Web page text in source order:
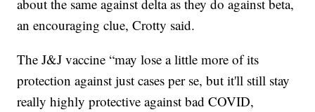
about the same against delta as they do against beta,
an encouraging clue, Crotty said.
The J&J vaccine “may lose a little more of its
protection against just cases per se, but it'll still stay
really highly protective against bad COVID,